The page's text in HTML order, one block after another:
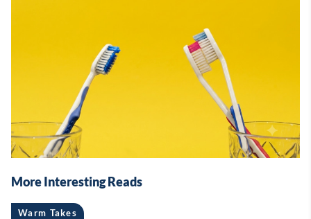
More Interesting Reads
Warm Takes